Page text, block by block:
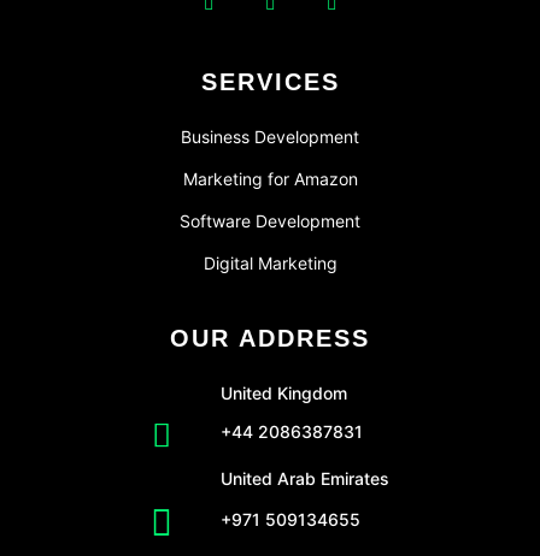
SERVICES
Business Development
Marketing for Amazon
Software Development
Digital Marketing
OUR ADDRESS
United Kingdom
+44 2086387831
United Arab Emirates
+971 509134655